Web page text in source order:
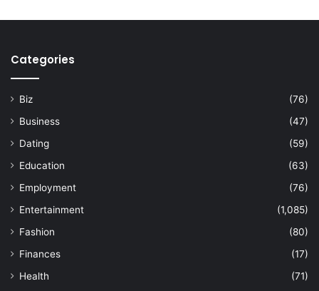
Categories
Biz
(76)
Business
(47)
Dating
(59)
Education
(63)
Employment
(76)
Entertainment
(1,085)
Fashion
(80)
Finances
(17)
Health
(71)